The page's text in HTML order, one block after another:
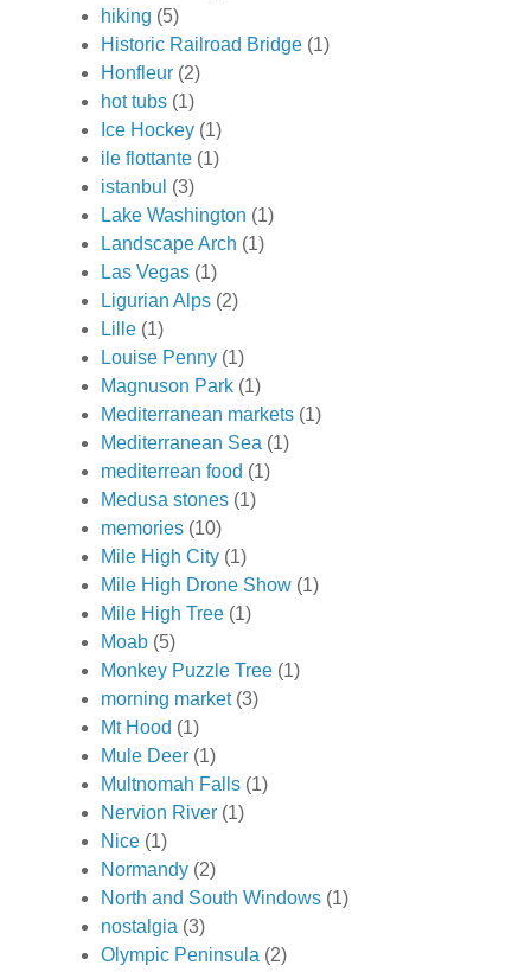
hiking (5)
Historic Railroad Bridge (1)
Honfleur (2)
hot tubs (1)
Ice Hockey (1)
ile flottante (1)
istanbul (3)
Lake Washington (1)
Landscape Arch (1)
Las Vegas (1)
Ligurian Alps (2)
Lille (1)
Louise Penny (1)
Magnuson Park (1)
Mediterranean markets (1)
Mediterranean Sea (1)
mediterrean food (1)
Medusa stones (1)
memories (10)
Mile High City (1)
Mile High Drone Show (1)
Mile High Tree (1)
Moab (5)
Monkey Puzzle Tree (1)
morning market (3)
Mt Hood (1)
Mule Deer (1)
Multnomah Falls (1)
Nervion River (1)
Nice (1)
Normandy (2)
North and South Windows (1)
nostalgia (3)
Olympic Peninsula (2)